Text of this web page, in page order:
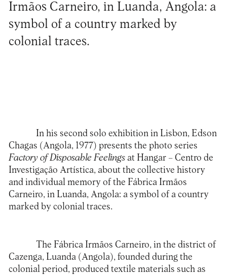
Irmãos Carneiro, in Luanda, Angola: a
symbol of a country marked by
colonial traces.
In his second solo exhibition in Lisbon, Edson
Chagas (Angola, 1977) presents the photo series
Factory of Disposable Feelings at Hangar – Centro de
Investigação Artística, about the collective history
and individual memory of the Fábrica Irmãos
Carneiro, in Luanda, Angola: a symbol of a country
marked by colonial traces.
The Fábrica Irmãos Carneiro, in the district of
Cazenga, Luanda (Angola), founded during the
colonial period, produced textile materials such as